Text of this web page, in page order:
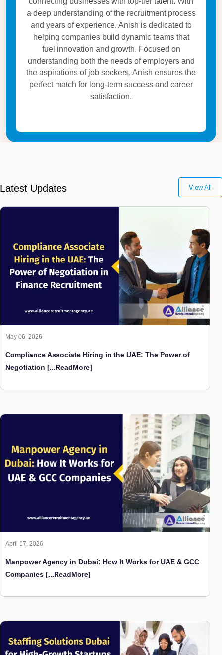
a deep understanding of the recruitment process
and years of experience, Anish is dedicated to
helping companies build dynamic teams that
fuel innovation and growth. Focused on
understanding both the needs of employers and
the aspirations of job seekers, Anish ensures the
perfect match for long-term success and career
satisfaction.
Latest Updates View All
May 06, 2026
Compliance Associate Hiring in the UAE: The Power of
Negotiation [...ReadMore]
April 17, 2026
Manpower Agency in Dubai: How It Works for UAE & GCC
Companies [...ReadMore]